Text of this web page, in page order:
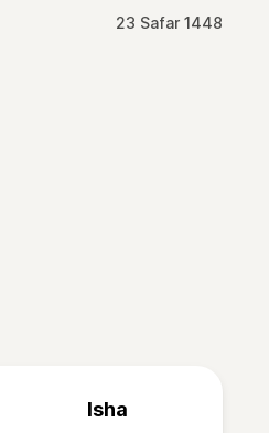
23 Safar 1448
Isha